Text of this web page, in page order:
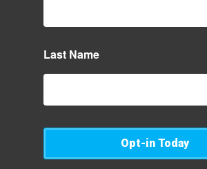
Last Name
Opt-in Today